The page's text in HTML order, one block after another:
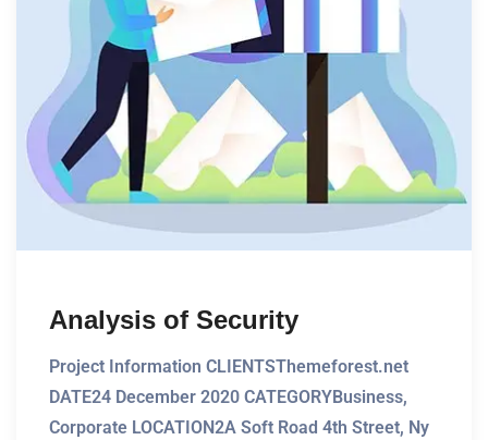
Analysis of Security
Project Information CLIENTSThemeforest.net
DATE24 December 2020 CATEGORYBusiness,
Corporate LOCATION2A Soft Road 4th Street, Ny